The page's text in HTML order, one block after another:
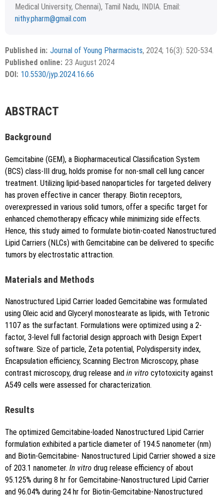
Medical University, Chennai), Tamil Nadu, INDIA. Email:
nithy.pharm@gmail.com
the Creative Commons Attribution-NonCommercial-
ShareAlike 4.0 License, which allows others to remix, tweak,
and build upon the work non-commercially, as long as the
Vancouver APA MLA
Chicago RIS
{"code":"style-not-found","message":"S
tyle [vancouver] does not exist","do
Copy to clipboard
Published in: Journal of Young Pharmacists, 2024; 16(3): 520-534.
Published online: 23 August 2024
DOI: 10.5530/jyp.2024.16.66
ABSTRACT
Background
Gemcitabine (GEM), a Biopharmaceutical Classification System
(BCS) class-III drug, holds promise for non-small cell lung cancer
treatment. Utilizing lipid-based nanoparticles for targeted delivery
has proven effective in cancer therapy. Biotin receptors,
overexpressed in various solid tumors, offer a specific target for
enhanced chemotherapy efficacy while minimizing side effects.
Hence, this study aimed to formulate biotin-coated Nanostructured
Lipid Carriers (NLCs) with Gemcitabine can be delivered to specific
tumors by electrostatic attraction.
Materials and Methods
Nanostructured Lipid Carrier loaded Gemcitabine was formulated
using Oleic acid and Glyceryl monostearate as lipids, with Tetronic
1107 as the surfactant. Formulations were optimized using a 2-
factor, 3-level full factorial design approach with Design Expert
software. Size of particle, Zeta potential, Polydispersity index,
Encapsulation efficiency, Scanning Electron Microscopy, phase
contrast microscopy, drug release and in vitro cytotoxicity against
A549 cells were assessed for characterization.
Results
The optimized Gemcitabine-loaded Nanostructured Lipid Carrier
formulation exhibited a particle diameter of 194.5 nanometer (nm)
and Biotin-Gemcitabine- Nanostructured Lipid Carrier showed a size
of 203.1 nanometer. In vitro drug release efficiency of about
95.125% during 8 hr for Gemcitabine-Nanostructured Lipid Carrier
and 96.04% during 24 hr for Biotin-Gemcitabine-Nanostructured